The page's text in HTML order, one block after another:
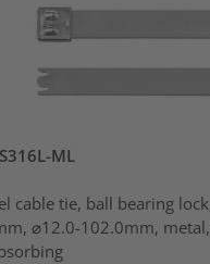
ML
cable tie, ball bearing
⌀12.0-102.0mm,